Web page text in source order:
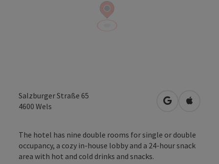
Salzburger Straße 65
4600 Wels open inOpen in
The hotel has nine double rooms for single or double
occupancy, a cozy in-house lobby and a 24-hour snack
area with hot and cold drinks and snacks.